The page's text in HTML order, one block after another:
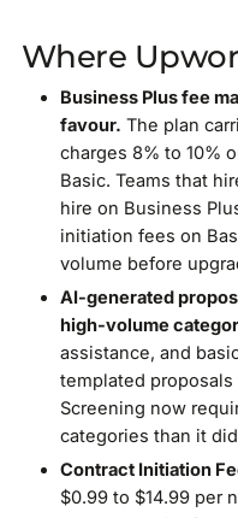
Where
Business Plus fee
favour. The plan
charges 8% to 10%
Basic. Teams that
hire on Business
initiation fees on
volume before
AI-generated
high-volume
assistance, and
templated
Screening now
categories than it
Contract Initiation
$0.99 to $14.99 per